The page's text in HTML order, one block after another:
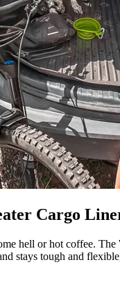
Cargo
hell or hot coffee.
stays tough and